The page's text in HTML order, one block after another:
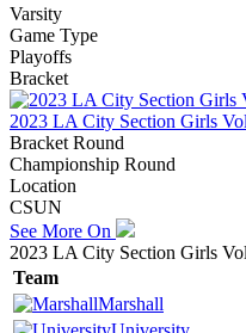
Varsity
Game Type
Playoffs
Bracket
2023 LA City Section Girls
Bracket Round
Championship Round
Location
CSUN
See More On
2023 LA City Section Girls
Team
Marshall